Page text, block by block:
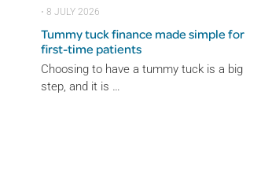
Tummy tuck finance made simple for
first-time patients
⋅ 8 JULY 2026
Choosing to have a tummy tuck is a big
step, and it is …